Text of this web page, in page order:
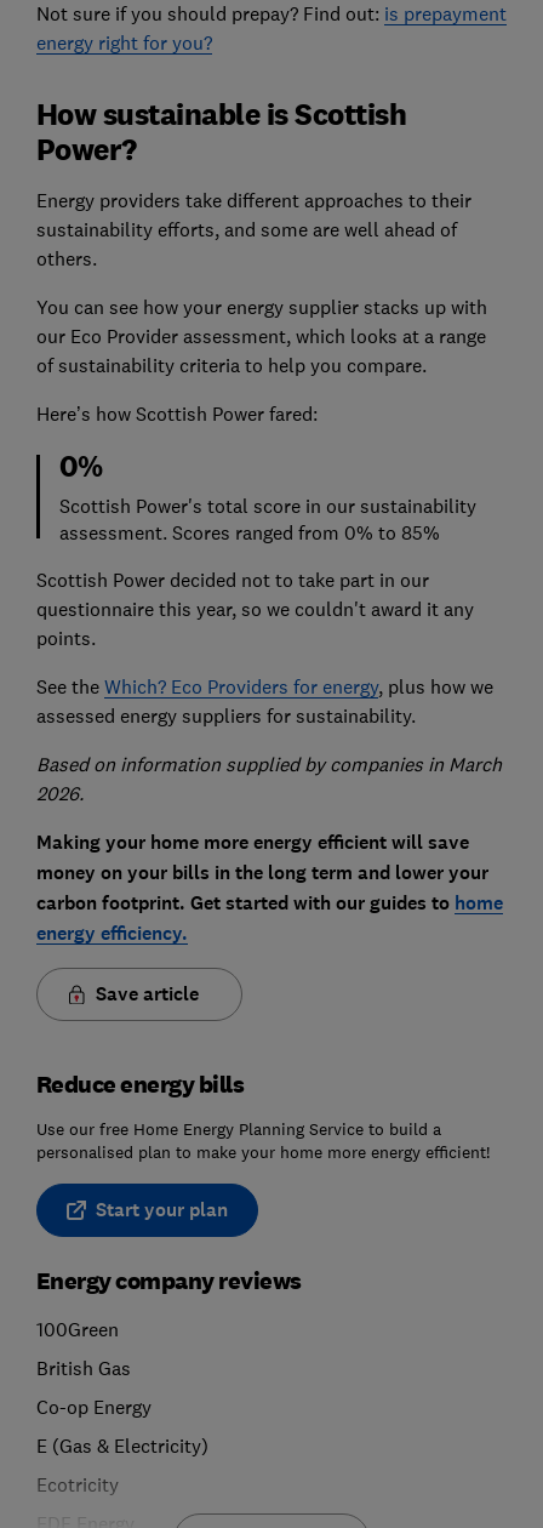
Not sure if you should prepay? Find out: is prepayment
energy right for you?
How sustainable is Scottish
Power?
Energy providers take different approaches to their
sustainability efforts, and some are well ahead of
others.
You can see how your energy supplier stacks up with
our Eco Provider assessment, which looks at a range
of sustainability criteria to help you compare.
Here’s how Scottish Power fared:
0%
Scottish Power's total score in our sustainability
assessment. Scores ranged from 0% to 85%
Scottish Power decided not to take part in our
questionnaire this year, so we couldn't award it any
points.
See the Which? Eco Providers for energy, plus how we
assessed energy suppliers for sustainability.
Based on information supplied by companies in March
2026.
Making your home more energy efficient will save
money on your bills in the long term and lower your
carbon footprint. Get started with our guides to home
energy efficiency.
Save article
Reduce energy bills
Use our free Home Energy Planning Service to build a
personalised plan to make your home more energy efficient!
Start your plan
Energy company reviews
100Green
British Gas
Co-op Energy
E (Gas & Electricity)
Ecotricity